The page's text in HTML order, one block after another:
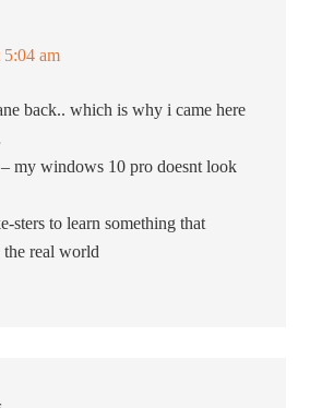
am
back.. which is why i came here
my windows 10 pro doesnt look
sters to learn something that
real world